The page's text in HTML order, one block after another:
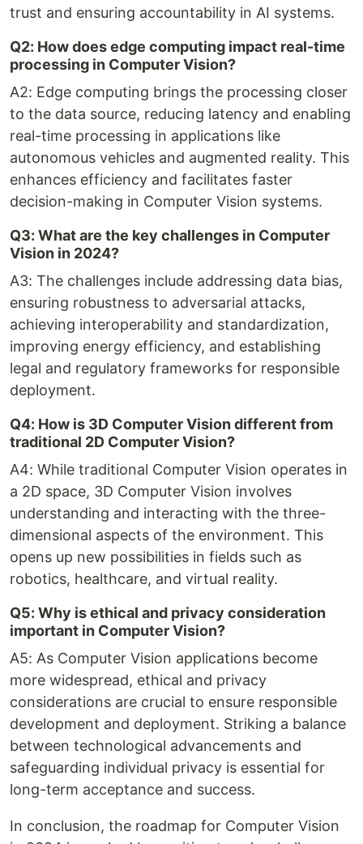
trust and ensuring accountability in AI systems.
Q2: How does edge computing impact real-time
processing in Computer Vision?
A2: Edge computing brings the processing closer
to the data source, reducing latency and enabling
real-time processing in applications like
autonomous vehicles and augmented reality. This
enhances efficiency and facilitates faster
decision-making in Computer Vision systems.
Q3: What are the key challenges in Computer
Vision in 2024?
A3: The challenges include addressing data bias,
ensuring robustness to adversarial attacks,
achieving interoperability and standardization,
improving energy efficiency, and establishing
legal and regulatory frameworks for responsible
deployment.
Q4: How is 3D Computer Vision different from
traditional 2D Computer Vision?
A4: While traditional Computer Vision operates in
a 2D space, 3D Computer Vision involves
understanding and interacting with the three-
dimensional aspects of the environment. This
opens up new possibilities in fields such as
robotics, healthcare, and virtual reality.
Q5: Why is ethical and privacy consideration
important in Computer Vision?
A5: As Computer Vision applications become
more widespread, ethical and privacy
considerations are crucial to ensure responsible
development and deployment. Striking a balance
between technological advancements and
safeguarding individual privacy is essential for
long-term acceptance and success.
In conclusion, the roadmap for Computer Vision